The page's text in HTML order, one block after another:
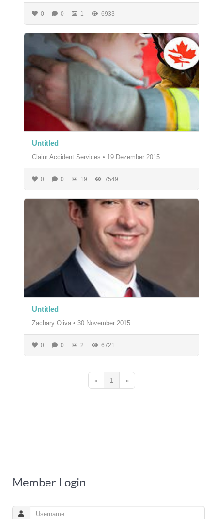
0 0 1 6933
Untitled
Claim Accident Services • 19 Dezember 2015
0 0 19 7549
Untitled
Zachary Oliva • 30 November 2015
0 0 2 6721
« 1 »
Member Login